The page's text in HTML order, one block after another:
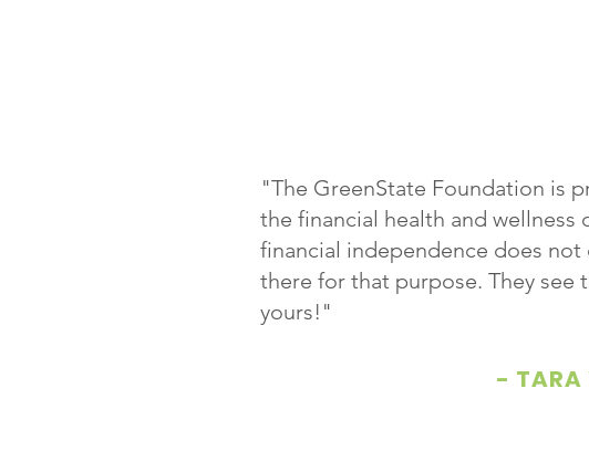
"The GreenState Foundation is
the financial health and
financial independence does not
there for that purpose. They see
yours!"
- TARA